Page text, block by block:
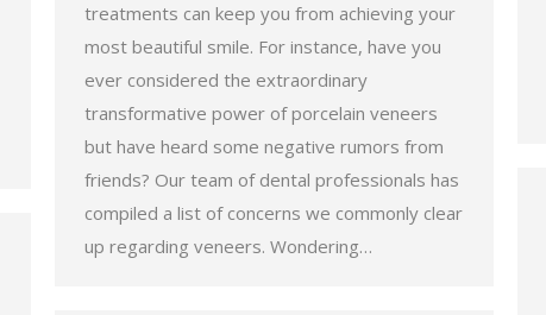
treatments can keep you from achieving your
most beautiful smile. For instance, have you
ever considered the extraordinary
transformative power of porcelain veneers
but have heard some negative rumors from
friends? Our team of dental professionals has
compiled a list of concerns we commonly clear
up regarding veneers. Wondering…